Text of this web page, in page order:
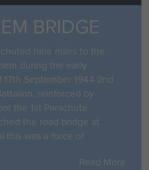
BRIDGE
nine miles to the
during the early
September 1944 2nd
reinforced by
the 1st Parachute
the road bridge at
this was a force of
Read More